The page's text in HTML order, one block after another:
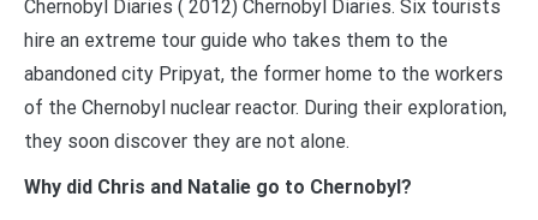
Chernobyl Diaries ( 2012) Chernobyl Diaries. Six tourists
hire an extreme tour guide who takes them to the
abandoned city Pripyat, the former home to the workers
of the Chernobyl nuclear reactor. During their exploration,
they soon discover they are not alone.
Why did Chris and Natalie go to Chernobyl?